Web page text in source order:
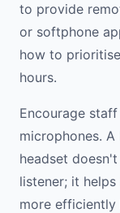
to provide
or softphone
how to
hours.
Encourage
microphones.
headset
listener; it
more